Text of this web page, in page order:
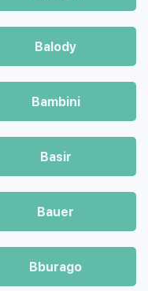
Balody
Bambini
Basir
Bauer
Bburago